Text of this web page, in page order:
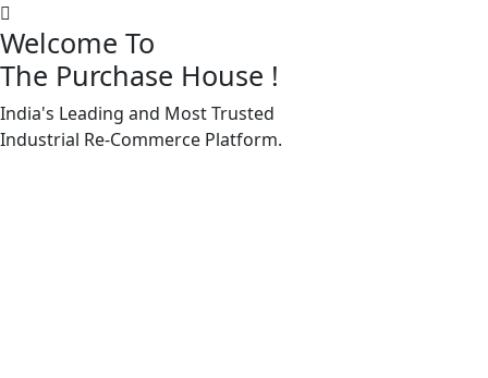
Welcome To
The Purchase House !
India's Leading and Most Trusted
Industrial Re-Commerce Platform.